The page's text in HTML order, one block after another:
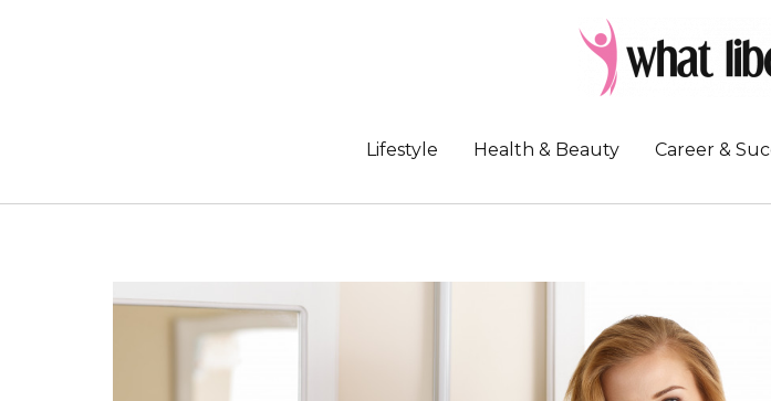
Lifestyle Health & Beauty Career &